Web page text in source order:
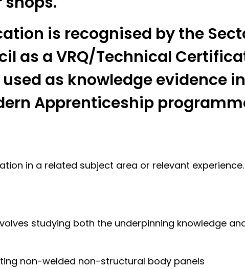
is recognised by the
as a VRQ/Technical
as knowledge evidence
Apprenticeship
in a related subject area or relevant experience.
studying both the underpinning knowledge
non-welded non-structural body panels